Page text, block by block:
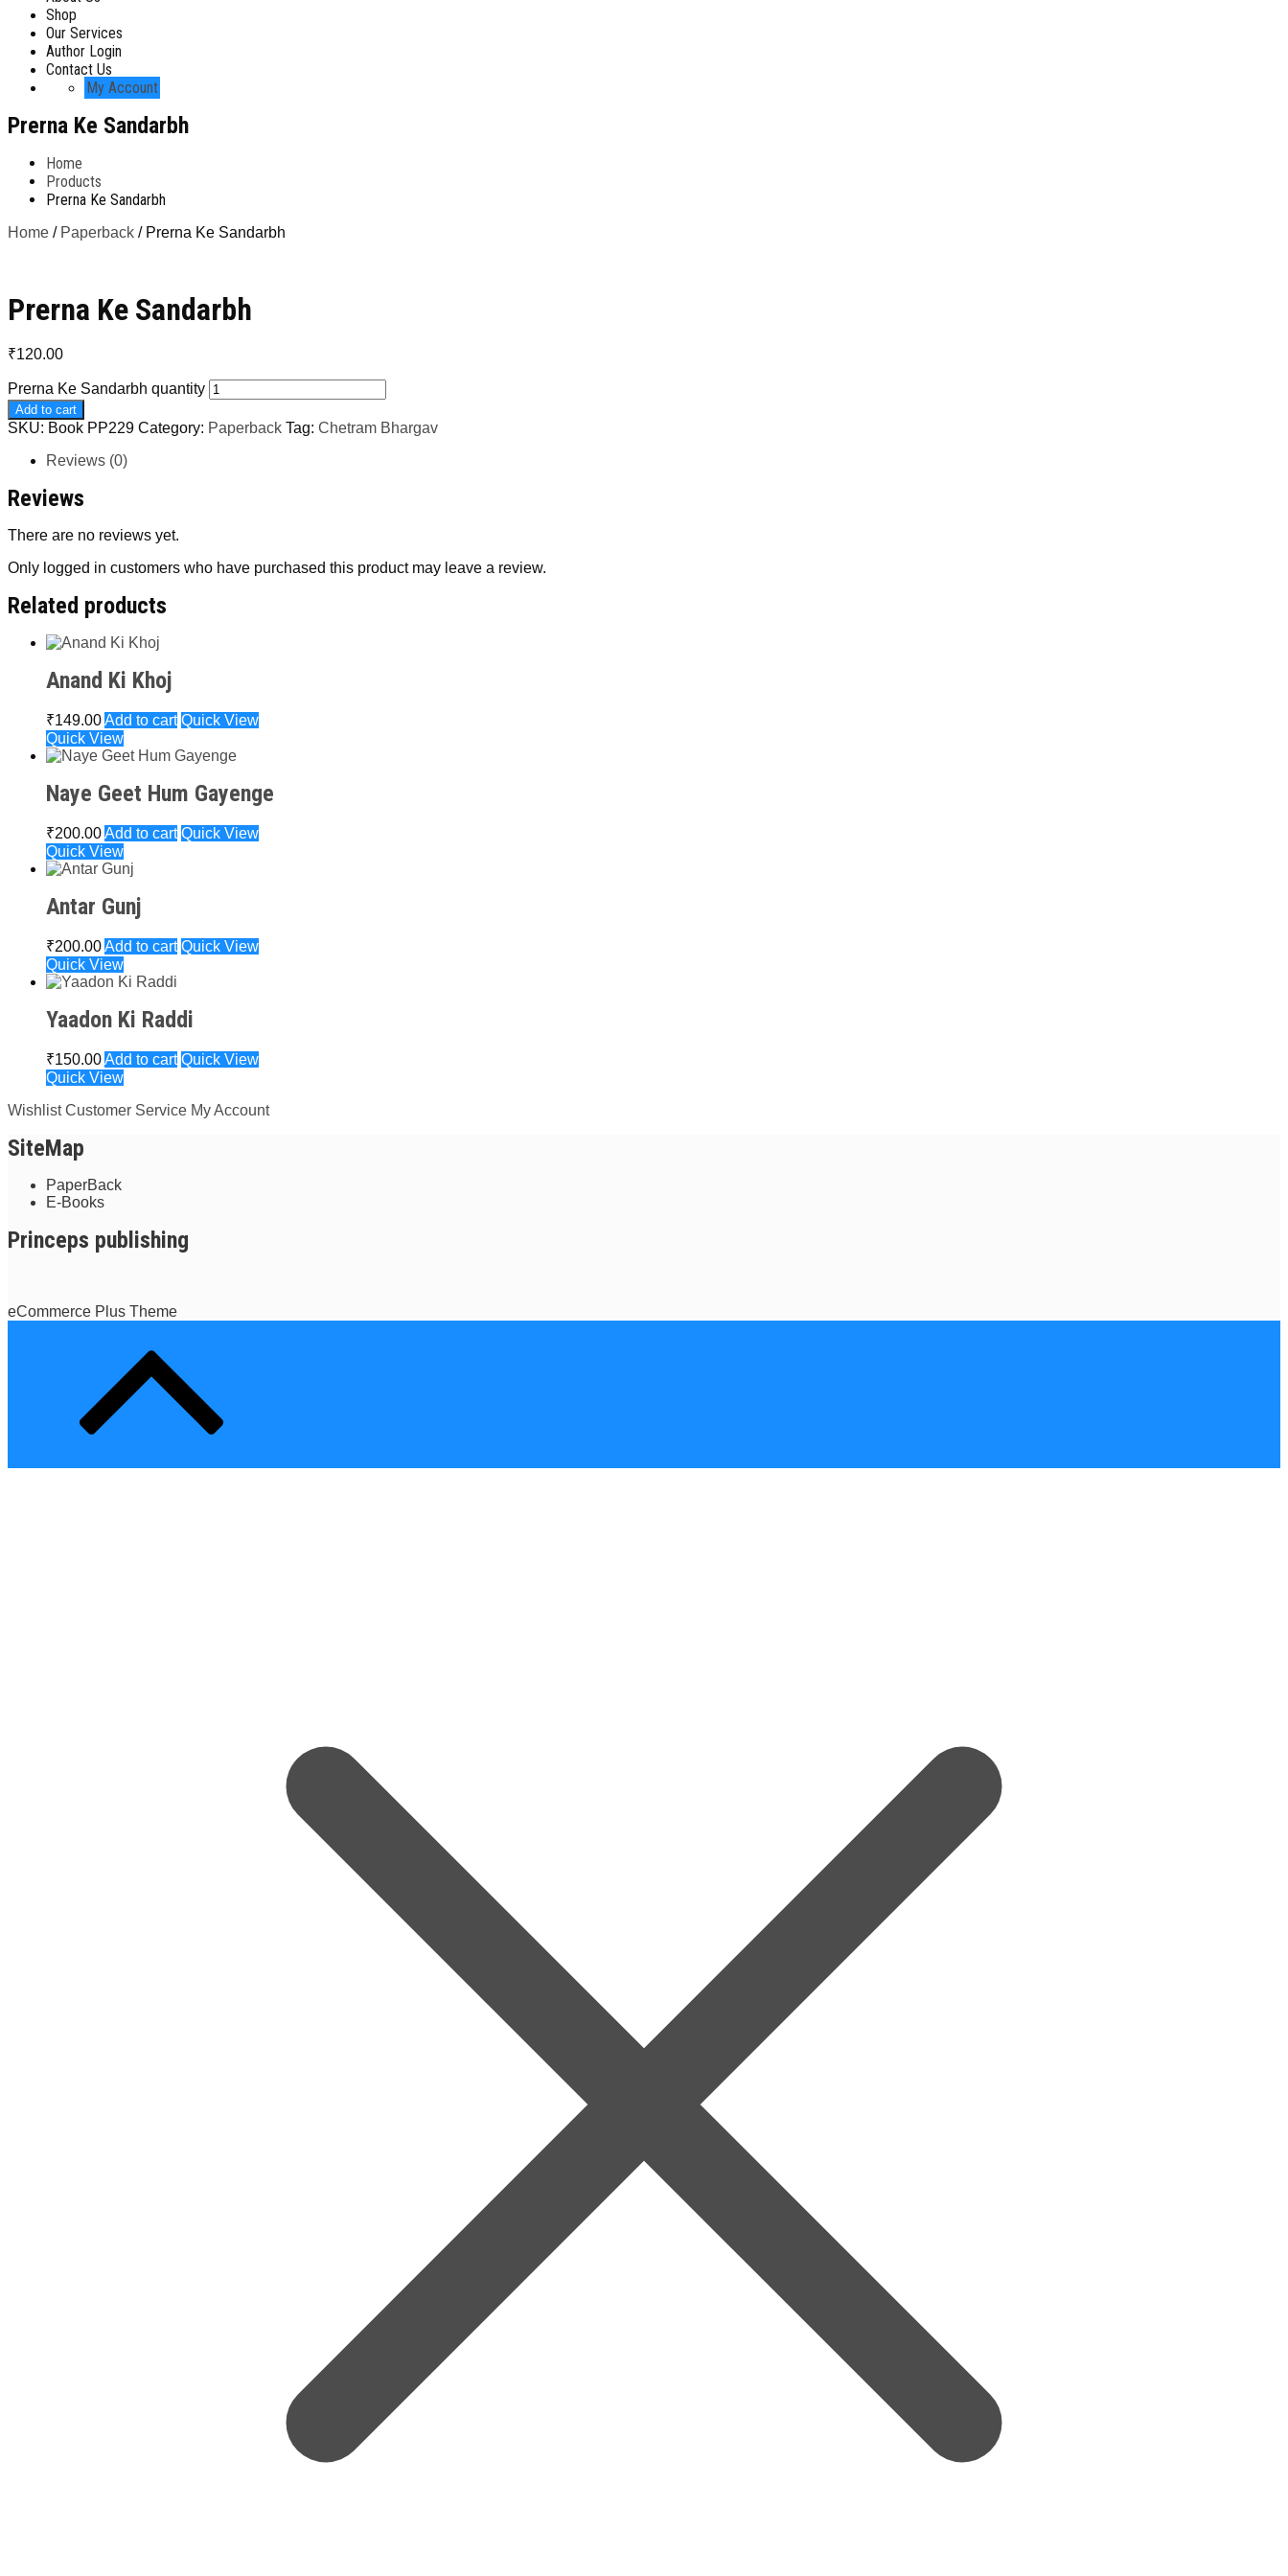
Shop
Our Services
Author Login
Contact Us
My Account
Prerna Ke Sandarbh
Home
Products
Prerna Ke Sandarbh
Home / Paperback / Prerna Ke Sandarbh
Prerna Ke Sandarbh
₹120.00
Prerna Ke Sandarbh quantity
Add to cart
SKU: Book PP229 Category: Paperback Tag: Chetram Bhargav
Reviews (0)
Reviews
There are no reviews yet.
Only logged in customers who have purchased this product may leave a review.
Related products
Anand Ki Khoj
₹149.00Add to cart Quick View
Quick View
Naye Geet Hum Gayenge
₹200.00Add to cart Quick View
Quick View
Antar Gunj
₹200.00Add to cart Quick View
Quick View
Yaadon Ki Raddi
₹150.00Add to cart Quick View
Quick View
Wishlist Customer Service My Account
SiteMap
PaperBack
E-Books
Princeps publishing
eCommerce Plus Theme